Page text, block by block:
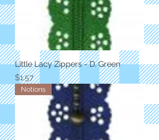
Little Lacy Zippers - D. Green
Price
$1.57
Notions